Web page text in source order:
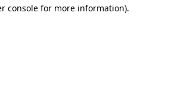
console for more information).